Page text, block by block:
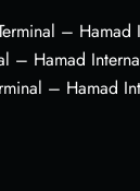
– Hamad
– Hamad
– Hamad